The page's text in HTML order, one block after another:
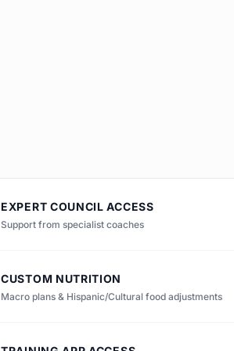
EXPERT COUNCIL ACCESS
Support from specialist coaches
CUSTOM NUTRITION
Macro plans & Hispanic/Cultural food adjustments